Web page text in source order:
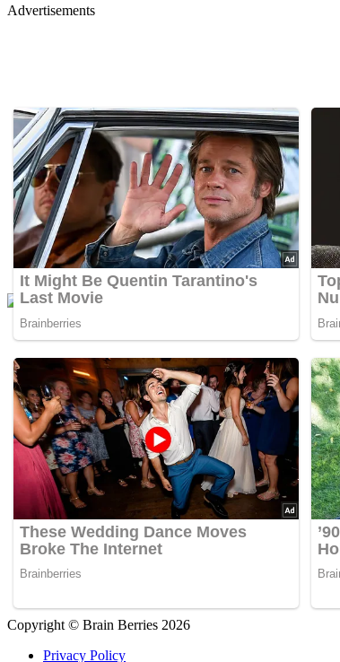
Advertisements
Copyright © Brain Berries 2026
Privacy Policy